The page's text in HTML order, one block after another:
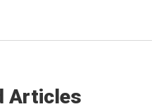
Articles